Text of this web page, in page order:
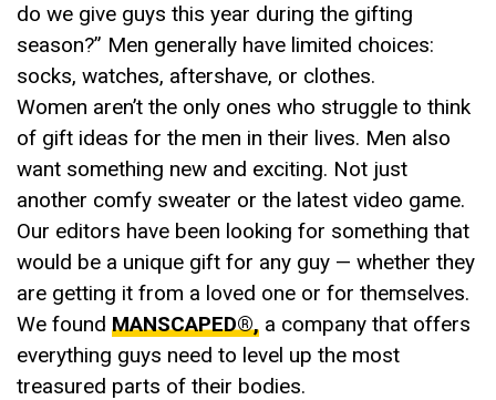
do we give guys this year during the gifting
season?” Men generally have limited choices:
socks, watches, aftershave, or clothes.
Women aren’t the only ones who struggle to think
of gift ideas for the men in their lives. Men also
want something new and exciting. Not just
another comfy sweater or the latest video game.
Our editors have been looking for something that
would be a unique gift for any guy — whether they
are getting it from a loved one or for themselves.
We found MANSCAPED®, a company that offers
everything guys need to level up the most
treasured parts of their bodies.